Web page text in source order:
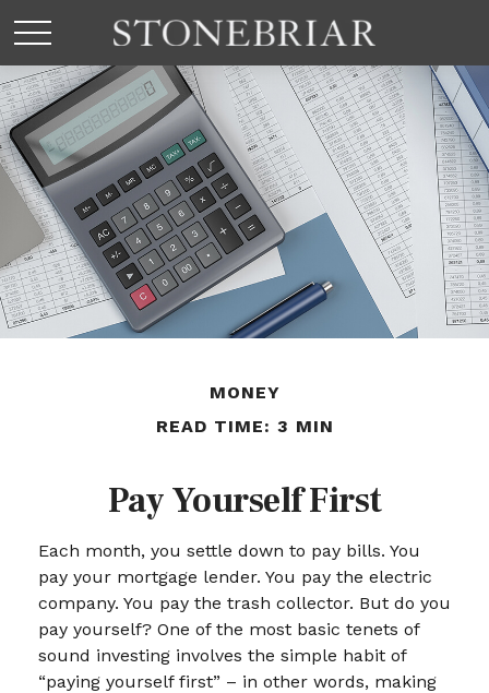
MONEY
READ TIME: 3 MIN
Pay Yourself First
Each month, you settle down to pay bills. You
pay your mortgage lender. You pay the electric
company. You pay the trash collector. But do you
pay yourself? One of the most basic tenets of
sound investing involves the simple habit of
“paying yourself first” – in other words, making